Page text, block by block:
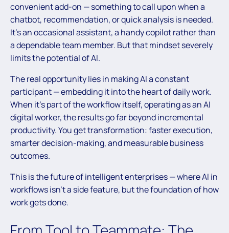
convenient add-on — something to call upon when a
chatbot, recommendation, or quick analysis is needed.
It’s an occasional assistant, a handy copilot rather than
a dependable team member. But that mindset severely
limits the potential of AI.
The real opportunity lies in making AI a constant
participant — embedding it into the heart of daily work.
When it’s part of the workflow itself, operating as an AI
digital worker, the results go far beyond incremental
productivity. You get transformation: faster execution,
smarter decision-making, and measurable business
outcomes.
This is the future of intelligent enterprises — where AI in
workflows isn’t a side feature, but the foundation of how
work gets done.